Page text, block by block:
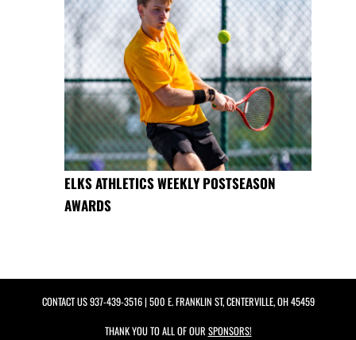
ELKS ATHLETICS WEEKLY POSTSEASON
AWARDS
CONTACT US937-439-3516| 500 E. FRANKLIN ST, CENTERVILLE, OH 45459
THANK YOU TO ALL OF OUR SPONSORS!